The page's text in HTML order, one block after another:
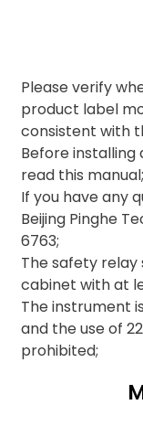
Please verify
product label
consistent with
Before installing
read this manual;
If you have any
Beijing Pinghe
6763;
The safety
cabinet with at
The instrument
and the use of
prohibited;